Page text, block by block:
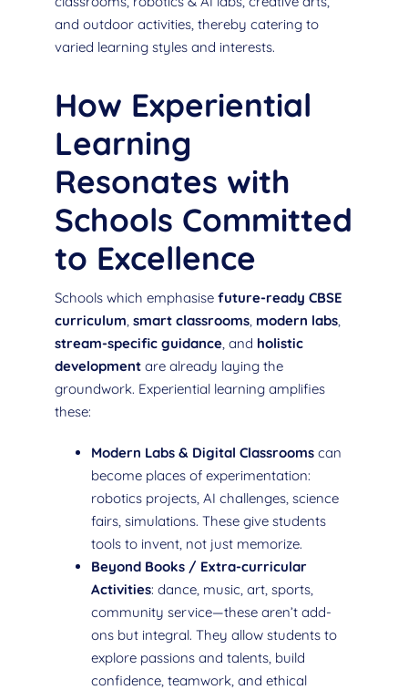
and outdoor activities, thereby catering to
varied learning styles and interests.
How Experiential
Learning
Resonates with
Schools Committed
to Excellence
Schools which emphasise future-ready CBSE
curriculum, smart classrooms, modern labs,
stream-specific guidance, and holistic
developmentare already laying the
groundwork. Experiential learning amplifies
these:
Modern Labs & Digital Classroomscan
become places of experimentation:
robotics projects, AI challenges, science
fairs, simulations. These give students
tools to invent, not just memorize.
Beyond Books / Extra-curricular
Activities: dance, music, art, sports,
community service—these aren’t add-
ons but integral. They allow students to
explore passions and talents, build
confidence, teamwork, and ethical